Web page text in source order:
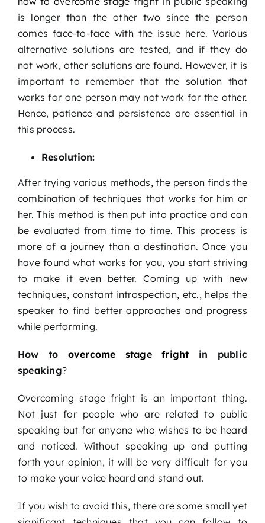
is longer than the other two since the person
comes face-to-face with the issue here. Various
alternative solutions are tested, and if they do
not work, other solutions are found. However, it is
important to remember that the solution that
works for one person may not work for the other.
Hence, patience and persistence are essential in
this process.
Resolution:
After trying various methods, the person finds the
combination of techniques that works for him or
her. This method is then put into practice and can
be evaluated from time to time. This process is
more of a journey than a destination. Once you
have found what works for you, you start striving
to make it even better. Coming up with new
techniques, constant introspection, etc., helps the
speaker to find better approaches and progress
while performing.
How to overcome stage fright in public
speaking?
Overcoming stage fright is an important thing.
Not just for people who are related to public
speaking but for anyone who wishes to be heard
and noticed. Without speaking up and putting
forth your opinion, it will be very difficult for you
to make your voice heard and stand out.
If you wish to avoid this, there are some small yet